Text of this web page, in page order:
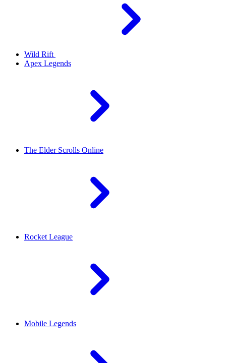
Wild Rift
Apex Legends
The Elder Scrolls Online
Rocket League
Mobile Legends